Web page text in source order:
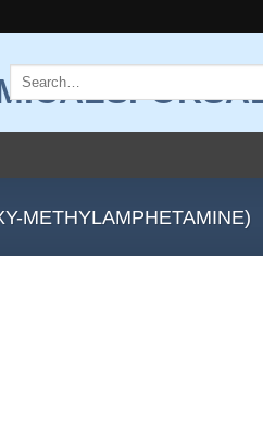
Search
for:
METHYLAMPHETAMINE)